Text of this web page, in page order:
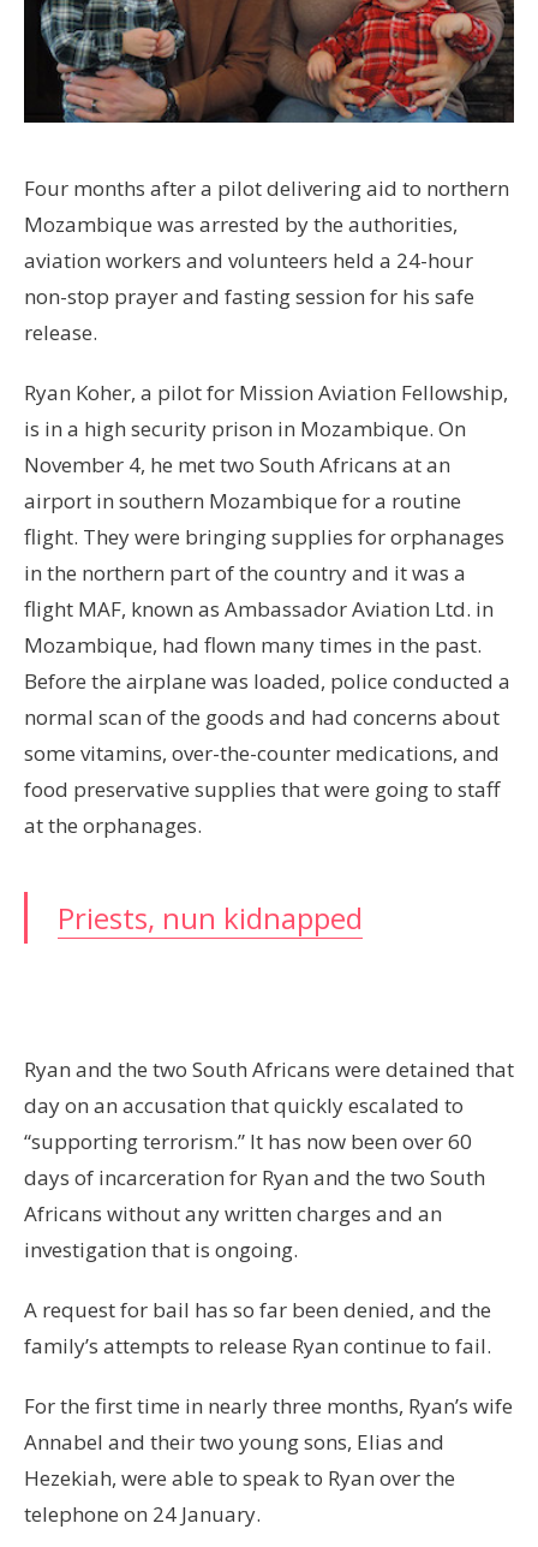
Four months after a pilot delivering aid to northern
Mozambique was arrested by the authorities,
aviation workers and volunteers held a 24-hour
non-stop prayer and fasting session for his safe
release.
Ryan Koher, a pilot for Mission Aviation Fellowship,
is in a high security prison in Mozambique. On
November 4, he met two South Africans at an
airport in southern Mozambique for a routine
flight. They were bringing supplies for orphanages
in the northern part of the country and it was a
flight MAF, known as Ambassador Aviation Ltd. in
Mozambique, had flown many times in the past.
Before the airplane was loaded, police conducted a
normal scan of the goods and had concerns about
some vitamins, over-the-counter medications, and
food preservative supplies that were going to staff
at the orphanages.
Priests, nun kidnapped
Ryan and the two South Africans were detained that
day on an accusation that quickly escalated to
“supporting terrorism.” It has now been over 60
days of incarceration for Ryan and the two South
Africans without any written charges and an
investigation that is ongoing.
A request for bail has so far been denied, and the
family’s attempts to release Ryan continue to fail.
For the first time in nearly three months, Ryan’s wife
Annabel and their two young sons, Elias and
Hezekiah, were able to speak to Ryan over the
telephone on 24 January.